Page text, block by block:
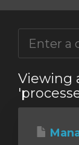
Viewing